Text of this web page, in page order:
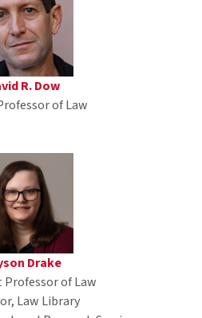
R. Dow
of Law
Drake
of Law
Law Library